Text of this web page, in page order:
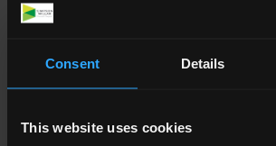
Consent Details
This website uses cookies
This amount of money will help
care, treatment and support she
Motor vehicle crashes are the